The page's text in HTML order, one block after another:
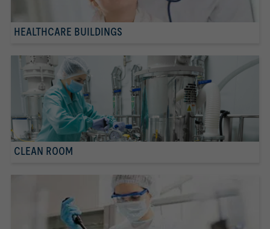
HEALTHCARE BUILDINGS
CLEAN ROOM